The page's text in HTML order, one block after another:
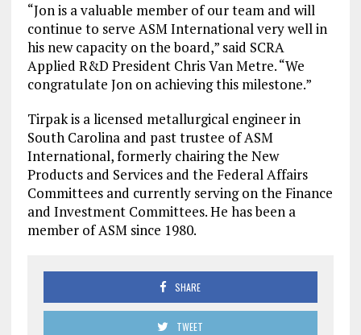
“Jon is a valuable member of our team and will
continue to serve ASM International very well in
his new capacity on the board,” said SCRA
Applied R&D President Chris Van Metre. “We
congratulate Jon on achieving this milestone.”
Tirpak is a licensed metallurgical engineer in
South Carolina and past trustee of ASM
International, formerly chairing the New
Products and Services and the Federal Affairs
Committees and currently serving on the Finance
and Investment Committees. He has been a
member of ASM since 1980.
SHARE
TWEET